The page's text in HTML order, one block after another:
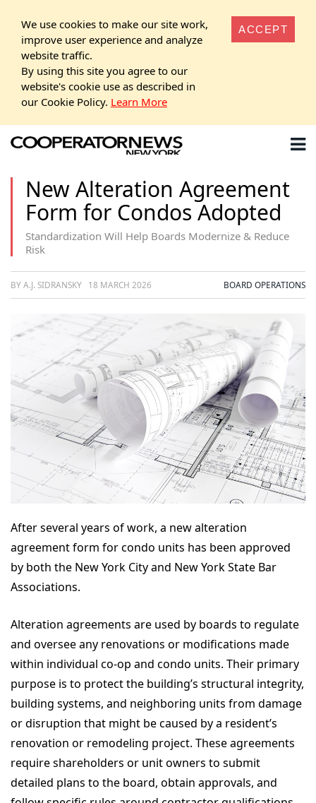
We use cookies to make our site work,
improve user experience and analyze
website traffic.
By using this site you agree to our
website's cookie use as described in
our Cookie Policy. Learn More
ACCEPT
New Alteration Agreement
Form for Condos Adopted
Standardization Will Help Boards Modernize & Reduce
Risk
BY A.J. SIDRANSKY 18 MARCH 2026 BOARD OPERATIONS
After several years of work, a new alteration
agreement form for condo units has been approved
by both the New York City and New York State Bar
Associations.
Alteration agreements are used by boards to regulate
and oversee any renovations or modifications made
within individual co-op and condo units. Their primary
purpose is to protect the building’s structural integrity,
building systems, and neighboring units from damage
or disruption that might be caused by a resident’s
renovation or remodeling project. These agreements
require shareholders or unit owners to submit
detailed plans to the board, obtain approvals, and